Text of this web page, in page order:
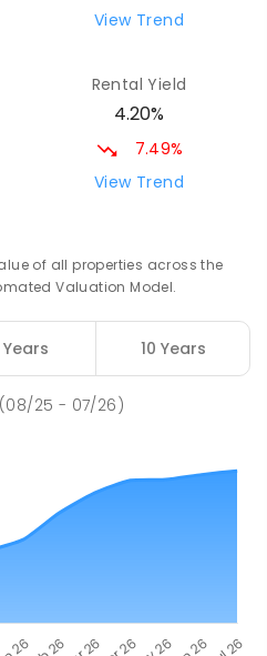
Primary School
-7
COMBINED
College (B-12)
Special School 2.72km
View Trend
Rental Yield
4.20%
7.49%
View Trend
of all properties across the
Valuation Model.
Years 10 Years
(08/25 - 07/26)